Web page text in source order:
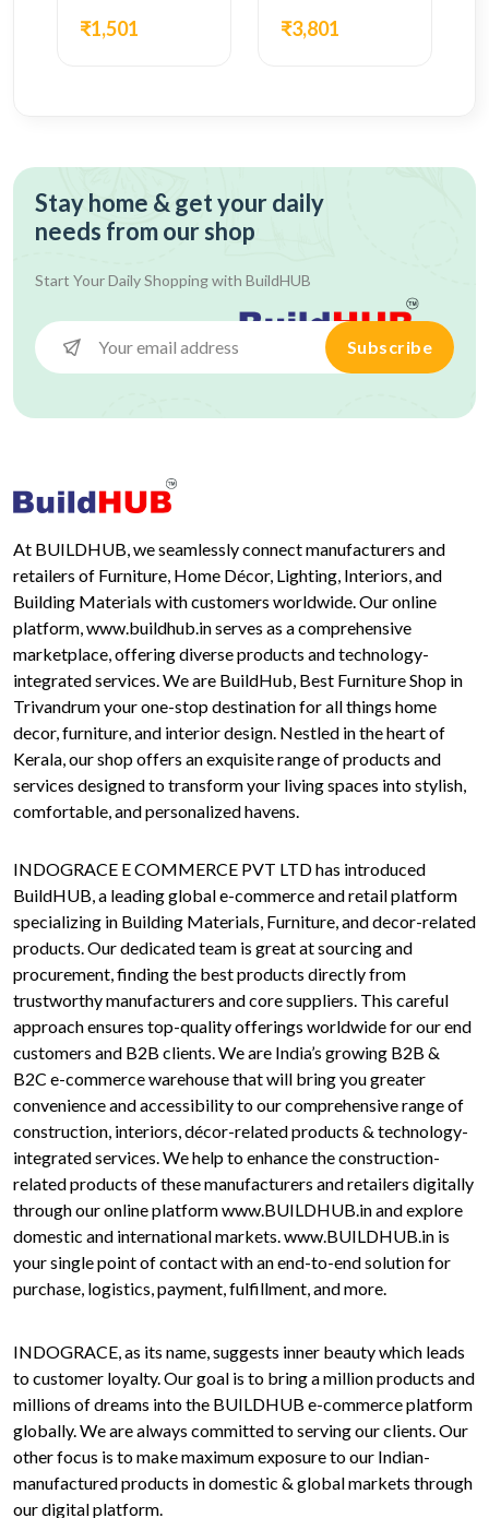
₹1,501 ₹3,801
Stay home & get your daily
needs from our shop
Start Your Daily Shopping with BuildHUB
Subscribe
At BUILDHUB, we seamlessly connect manufacturers and
retailers of Furniture, Home Décor, Lighting, Interiors, and
Building Materials with customers worldwide. Our online
platform, www.buildhub.in serves as a comprehensive
marketplace, offering diverse products and technology-
integrated services. We are BuildHub, Best Furniture Shop in
Trivandrum your one-stop destination for all things home
decor, furniture, and interior design. Nestled in the heart of
Kerala, our shop offers an exquisite range of products and
services designed to transform your living spaces into stylish,
comfortable, and personalized havens.
INDOGRACE E COMMERCE PVT LTD has introduced
BuildHUB, a leading global e-commerce and retail platform
specializing in Building Materials, Furniture, and decor-related
products. Our dedicated team is great at sourcing and
procurement, finding the best products directly from
trustworthy manufacturers and core suppliers. This careful
approach ensures top-quality offerings worldwide for our end
customers and B2B clients. We are India’s growing B2B &
B2C e-commerce warehouse that will bring you greater
convenience and accessibility to our comprehensive range of
construction, interiors, décor-related products & technology-
integrated services. We help to enhance the construction-
related products of these manufacturers and retailers digitally
through our online platform www.BUILDHUB.in and explore
domestic and international markets. www.BUILDHUB.in is
your single point of contact with an end-to-end solution for
purchase, logistics, payment, fulfillment, and more.
INDOGRACE, as its name, suggests inner beauty which leads
to customer loyalty. Our goal is to bring a million products and
millions of dreams into the BUILDHUB e-commerce platform
globally. We are always committed to serving our clients. Our
other focus is to make maximum exposure to our Indian-
manufactured products in domestic & global markets through
our digital platform.